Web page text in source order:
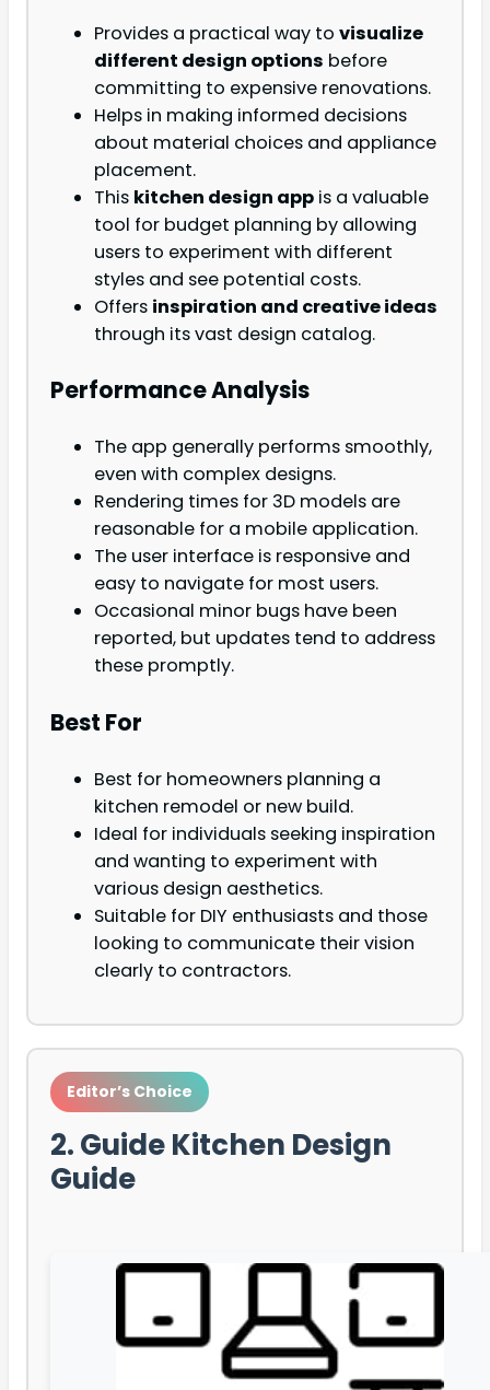
Provides a practical way to visualize
different design options before
committing to expensive renovations.
Helps in making informed decisions
about material choices and appliance
placement.
This kitchen design app is a valuable
tool for budget planning by allowing
users to experiment with different
styles and see potential costs.
Offers inspiration and creative ideas
through its vast design catalog.
Performance Analysis
The app generally performs smoothly,
even with complex designs.
Rendering times for 3D models are
reasonable for a mobile application.
The user interface is responsive and
easy to navigate for most users.
Occasional minor bugs have been
reported, but updates tend to address
these promptly.
Best For
Best for homeowners planning a
kitchen remodel or new build.
Ideal for individuals seeking inspiration
and wanting to experiment with
various design aesthetics.
Suitable for DIY enthusiasts and those
looking to communicate their vision
clearly to contractors.
Editor’s Choice
2. Guide Kitchen Design
Guide